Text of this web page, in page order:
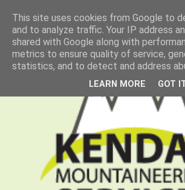
This site uses cookies from Google to
and to analyze traffic. Your IP address
shared with Google along with
metrics to ensure quality of service,
statistics, and to detect and address
LEARN MORE GOT